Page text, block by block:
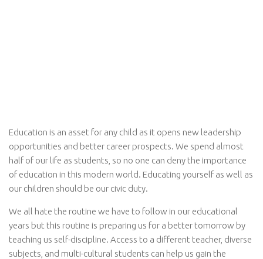
Education is an asset for any child as it opens new leadership
opportunities and better career prospects. We spend almost
half of our life as students, so no one can deny the importance
of education in this modern world. Educating yourself as well as
our children should be our civic duty.
We all hate the routine we have to follow in our educational
years but this routine is preparing us for a better tomorrow by
teaching us self-discipline. Access to a different teacher, diverse
subjects, and multi-cultural students can help us gain the